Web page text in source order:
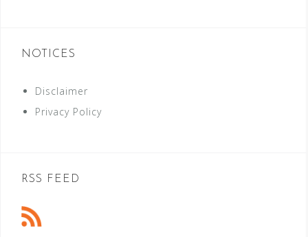
NOTICES
Disclaimer
Privacy Policy
RSS FEED